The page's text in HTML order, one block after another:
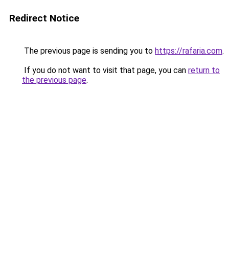
Redirect Notice
The previous page is sending you to https://rafaria.com.
If you do not want to visit that page, you can return to
the previous page.